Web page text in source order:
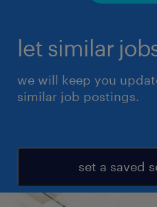
let similar
we will keep you
similar job postings.
set a saved